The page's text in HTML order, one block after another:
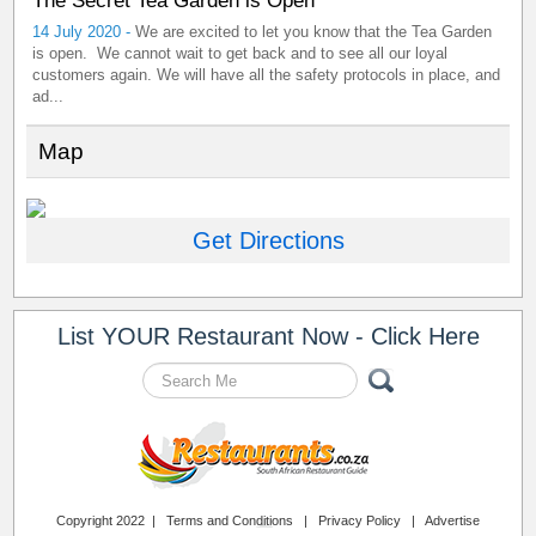
14 July 2020 -We are excited to let you know that the Tea Garden
is open. We cannot wait to get back and to see all our loyal
customers again. We will have all the safety protocols in place, and
ad...
Map
Get Directions
List YOUR Restaurant Now - Click Here
Copyright 2022 | Terms and Conditions Privacy Policy Advertise